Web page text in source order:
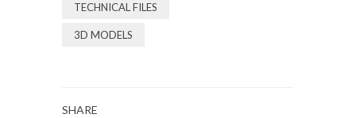
TECHNICAL FILES
3D MODELS
SHARE